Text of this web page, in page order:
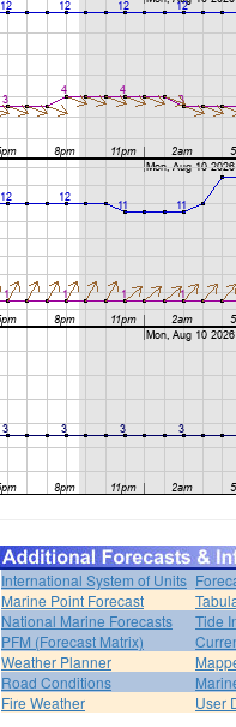
International System of Units
Marine Point Forecast
National Marine Forecasts
Tide
PFM (Forecast Matrix)
Weather Planner
Road Conditions
Fire Weather
User